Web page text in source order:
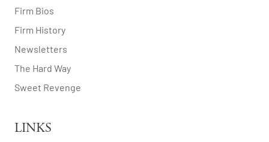
Firm Bios
Firm History
Newsletters
The Hard Way
Sweet Revenge
LINKS